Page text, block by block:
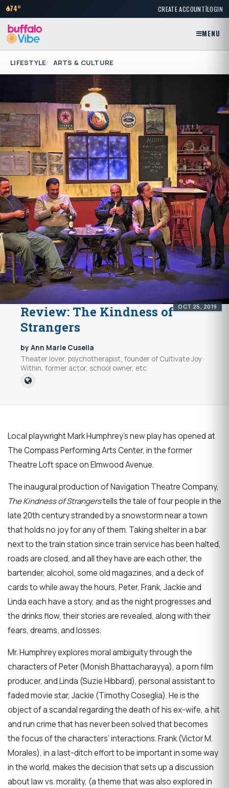
74° CREATE ACCOUNT|LOGIN
MENU
LIFESTYLE ARTS & CULTURE
OCT 25, 2019
Review: The Kindness of
Strangers
by Ann Marie Cusella
Theater lover, psychotherapist, founder of Cultivate Joy
Within, former actor, school owner, etc.
Local playwright Mark Humphrey’s new play has opened at
The Compass Performing Arts Center, in the former
Theatre Loft space on Elmwood Avenue.
The inaugural production of Navigation Theatre Company,
The Kindness of Strangerstells the tale of four people in the
late 20th century stranded by a snowstorm near a town
that holds no joy for any of them. Taking shelter in a bar
next to the train station since train service has been halted,
roads are closed, and all they have are each other, the
bartender, alcohol, some old magazines, and a deck of
cards to while away the hours, Peter, Frank, Jackie and
Linda each have a story, and as the night progresses and
the drinks flow, their stories are revealed, along with their
fears, dreams, and losses.
Mr. Humphrey explores moral ambiguity through the
characters of Peter (Monish Bhattacharayya), a porn film
producer, and Linda (Suzie Hibbard), personal assistant to
faded movie star, Jackie (Timothy Coseglia). He is the
object of a scandal regarding the death of his ex-wife, a hit
and run crime that has never been solved that becomes
the focus of the characters’ interactions. Frank (Victor M.
Morales), in a last-ditch effort to be important in some way
in the world, makes the decision that sets up a discussion
about law vs. morality, (a theme that was also explored in